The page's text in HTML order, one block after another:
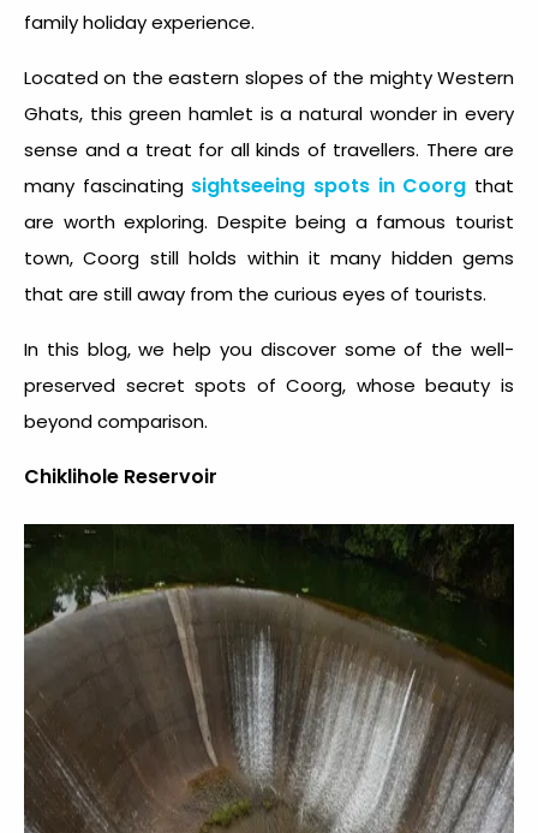
family holiday experience.
Located on the eastern slopes of the mighty Western
Ghats, this green hamlet is a natural wonder in every
sense and a treat for all kinds of travellers. There are
many fascinating sightseeing spots in Coorg that
are worth exploring. Despite being a famous tourist
town, Coorg still holds within it many hidden gems
that are still away from the curious eyes of tourists.
In this blog, we help you discover some of the well-
preserved secret spots of Coorg, whose beauty is
beyond comparison.
Chiklihole Reservoir